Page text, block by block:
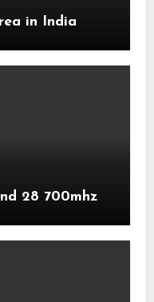
in India
28 700mhz